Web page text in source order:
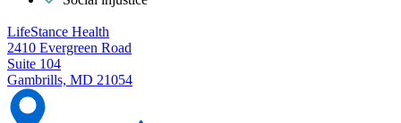
LifeStance Health
2410 Evergreen Road
Suite 104
Gambrills, MD 21054